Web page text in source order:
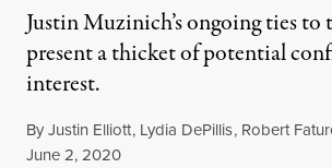
Justin Muzinich’s ongoing ties
present a thicket of potential
interest.
ByJustin Elliott, Lydia DePillis, Robert
Published
June 2, 2020